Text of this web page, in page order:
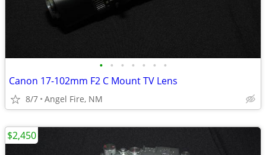
• • • • • • •
Canon 17-102mm F2 C Mount TV Lens
8/7 Angel Fire, NM
$2,450